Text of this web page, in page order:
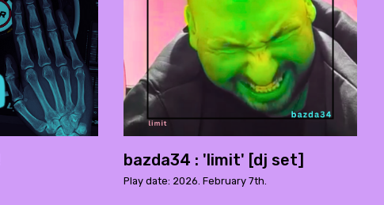
bazda34 : 'limit' [dj set]
Play date: 2026. February 7th.